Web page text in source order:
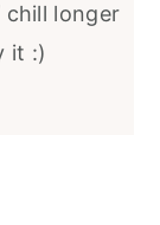
longer
it :)